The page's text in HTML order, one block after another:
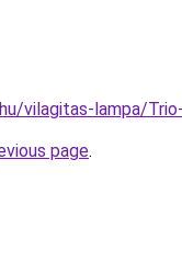
vilagitas-lampa/
page.